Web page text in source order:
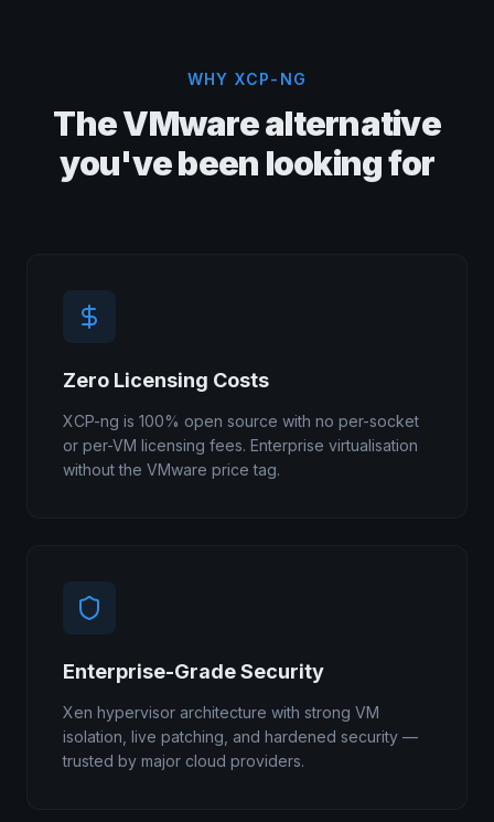
WHY XCP-NG
The VMware alternative
you've been looking for
Zero Licensing Costs
XCP-ng is 100% open source with no per-socket
or per-VM licensing fees. Enterprise virtualisation
without the VMware price tag.
Enterprise-Grade Security
Xen hypervisor architecture with strong VM
isolation, live patching, and hardened security —
trusted by major cloud providers.